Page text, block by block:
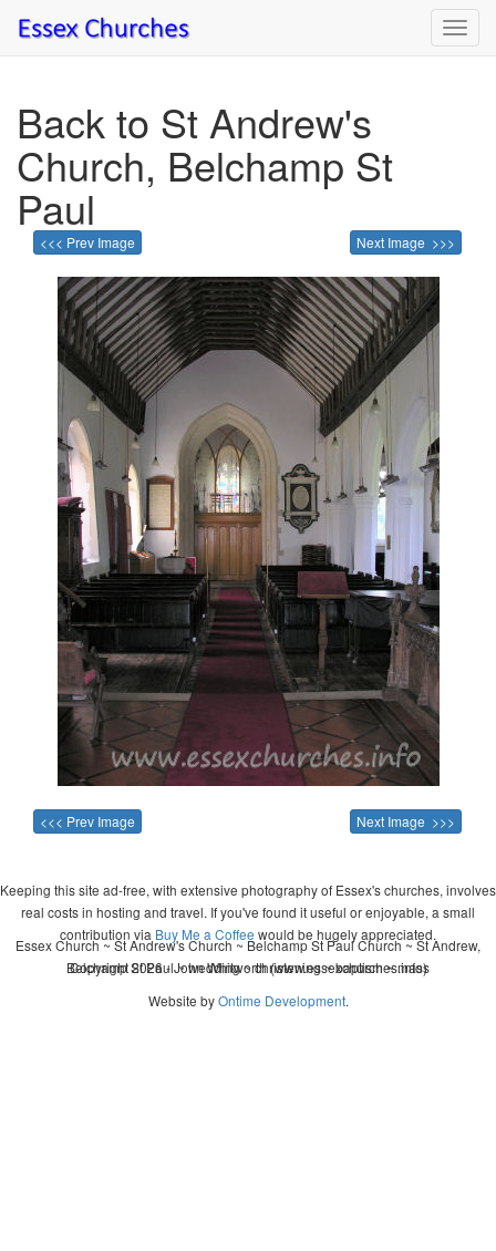
Back to St Andrew's
Church, Belchamp St
Paul
<<< Prev Image Next Image >>>
<<< Prev Image Next Image >>>
Keeping this site ad-free, with extensive photography of Essex's churches, involves
real costs in hosting and travel. If you've found it useful or enjoyable, a small
contribution via Buy Me a Coffee would be hugely appreciated.
Copyright 2026 - John Whitworth (www.essexchurches.info)
Essex Church ~ St Andrew's Church ~ Belchamp St Paul Church ~ St Andrew,
Belchamp St Paul ~ wedding ~ christening ~ baptism ~ mass
Website byOntime Development.